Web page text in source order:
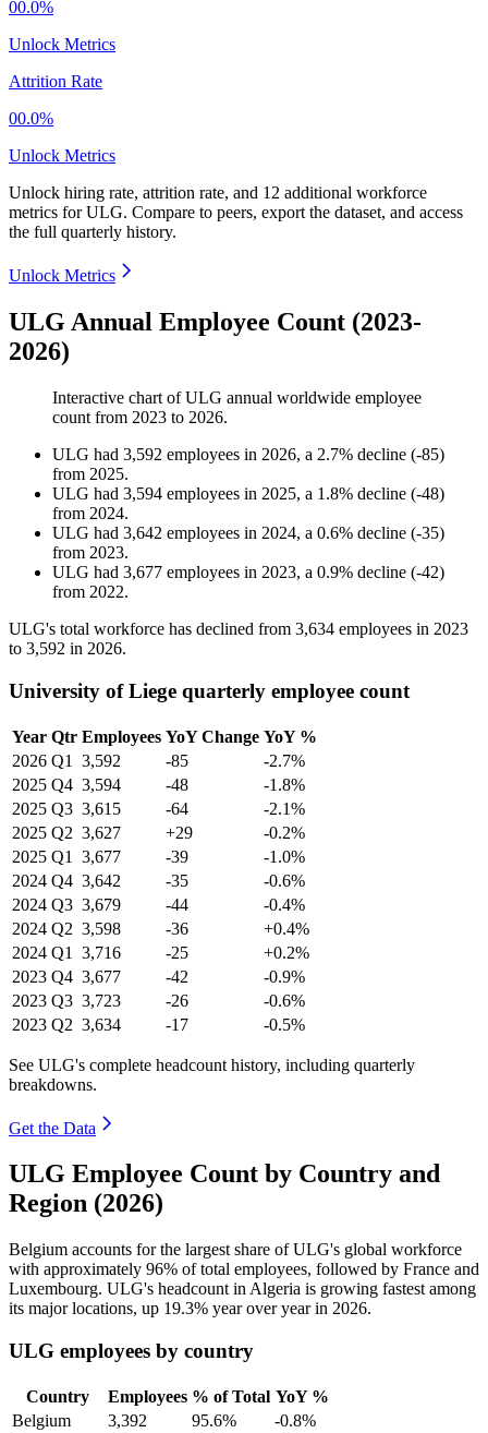
00.0%
Unlock Metrics
Attrition Rate
00.0%
Unlock Metrics
Unlock hiring rate, attrition rate, and 12 additional workforce
metrics forULG. Compare to peers, export the dataset, and access
the full quarterly history.
Unlock Metrics
ULG Annual Employee Count (2023-
2026)
Interactive chart ofULG annual worldwide employee
count from 2023 to 2026.
ULG had 3,592 employees in 2026, a 2.7% decline (-85)
from 2025.
ULG had 3,594 employees in 2025, a 1.8% decline (-48)
from 2024.
ULG had 3,642 employees in 2024, a 0.6% decline (-35)
from 2023.
ULG had 3,677 employees in 2023, a 0.9% decline (-42)
from 2022.
ULG's total workforce has declined from 3,634 employees in 2023
to 3,592 in 2026.
University of Liege quarterly employee count
Year Qtr Employees YoY Change YoY %
2026 Q1 3,592 -85
-2.7%
2025 Q4 3,594 -48
-1.8%
2025 Q3 3,615 -64
-2.1%
2025 Q2 3,627 +29
-0.2%
2025 Q1 3,677 -39
-1.0%
2024 Q4 3,642 -35
-0.6%
2024 Q3 3,679 -44
-0.4%
2024 Q2 3,598 -36
+0.4%
2024 Q1 3,716 -25
+0.2%
2023 Q4 3,677 -42
-0.9%
2023 Q3 3,723 -26
-0.6%
2023 Q2 3,634 -17 -0.5%
See ULG's complete headcount history, including quarterly
breakdowns.
Get the Data
ULG Employee Count by Country and
Region (2026)
Belgium accounts for the largest share of ULG's global workforce
with approximately 96% of total employees, followed by France and
Luxembourg. ULG's headcount in Algeria is growing fastest among
its major locations, up 19.3% year over year in 2026.
ULG employees by country
Country Employees % of Total YoY %
Belgium
3,392 95.6%
-0.8%